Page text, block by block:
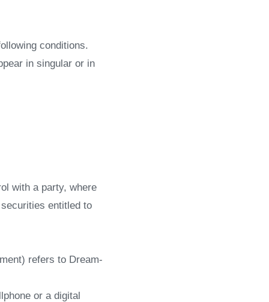
conditions.
in singular or in
with a party, where
entitled to
refers to Dream-
or a digital